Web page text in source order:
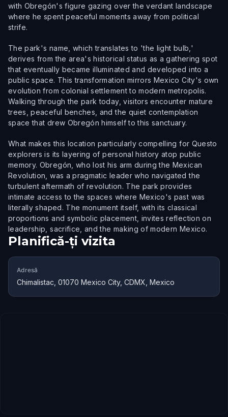
with Obregón's figure gazing over the verdant landscape
where he spent peaceful moments away from political
strife.
The park's name, which translates to 'the light bulb,'
derives from the area's historical status as a gathering spot
that eventually became illuminated and developed into a
public space. This transformation mirrors Mexico City's own
evolution from colonial settlement to modern metropolis.
Walking through the park today, visitors encounter mature
trees, peaceful benches, and the quiet contemplation
space that drew Obregón himself to this sanctuary.
What makes this location particularly compelling for Questo
explorers is its layering of personal history atop public
memory. Obregón, who lost his arm during the Mexican
Revolution, was a pragmatic leader who navigated the
turbulent aftermath of revolution. The park provides
intimate access to the spaces where Mexico's past was
literally shaped. The monument itself, with its classical
proportions and symbolic placement, invites reflection on
leadership, sacrifice, and the making of modern Mexico.
Planifică-ți vizita
Adresă
Chimalistac, 01070 Mexico City, CDMX, Mexico